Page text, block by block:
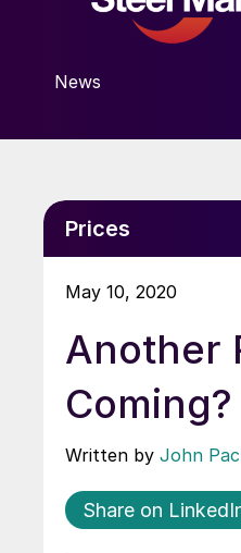
News
Prices
May 10, 2020
Another
Coming?
Written by John
Share on